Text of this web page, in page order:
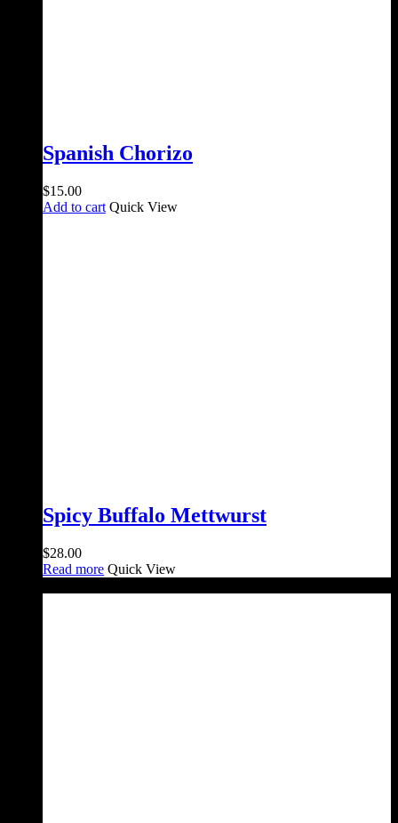
Spanish Chorizo
$15.00
Add to cart Quick View
Spicy Buffalo Mettwurst
$28.00
Read more Quick View